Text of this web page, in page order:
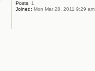
Posts: 1
Joined: Mon Mar 28, 2011 9:29 am